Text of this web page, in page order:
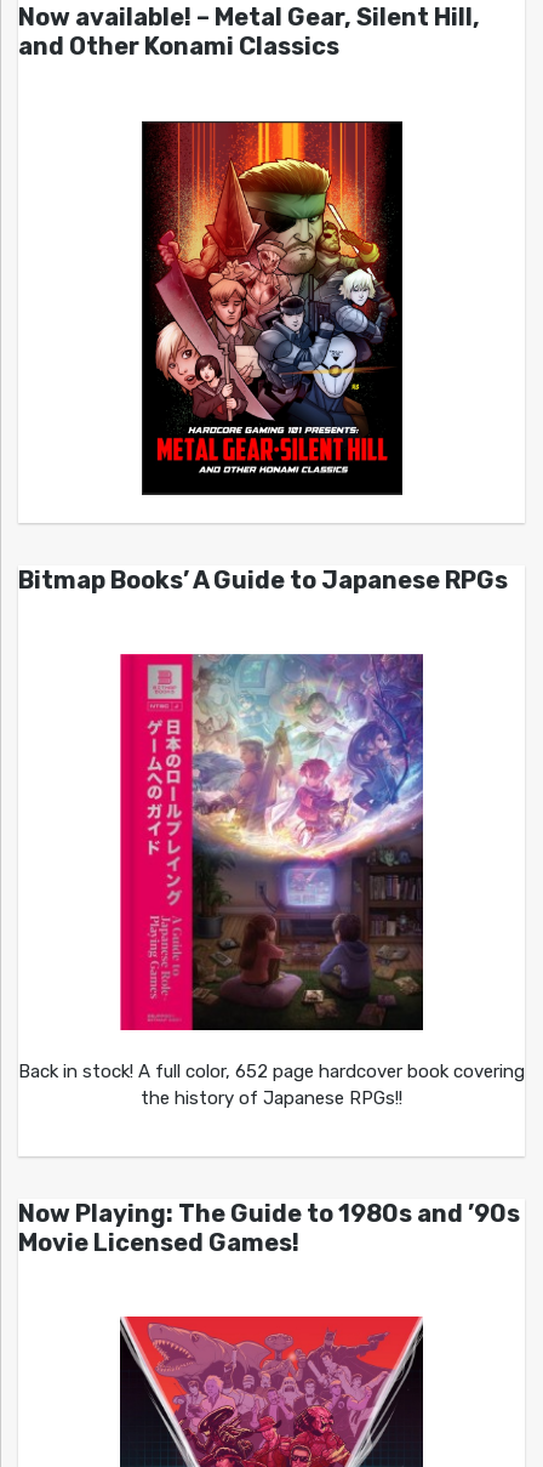
Now available! – Metal Gear, Silent Hill,
and Other Konami Classics
Bitmap Books’ A Guide to Japanese RPGs
Back in stock! A full color, 652 page hardcover book covering
the history of Japanese RPGs!!
Now Playing: The Guide to 1980s and ’90s
Movie Licensed Games!